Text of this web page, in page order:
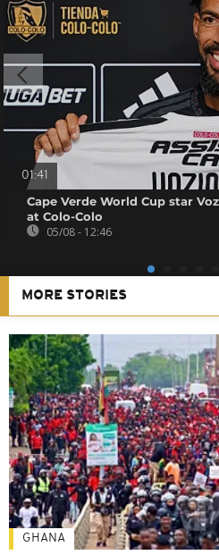
01:41
Cape Verde World Cup star
at Colo-Colo
05/08 - 12:46
MORE STORIES
GHANA